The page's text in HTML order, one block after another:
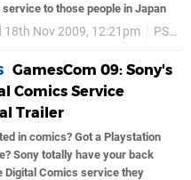
to those people in Japan
18th Nov 2009, 12:21pm PSP
GamesCom 09: Sony's
Comics Service
Trailer
in comics? Got a Playstation
Sony totally have your back
Digital Comics service they